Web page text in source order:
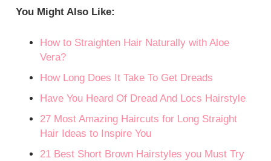
You Might Also Like:
How to Straighten Hair Naturally with Aloe
Vera?
How Long Does It Take To Get Dreads
Have You Heard Of Dread And Locs Hairstyle
27 Most Amazing Haircuts for Long Straight
Hair Ideas to Inspire You
21 Best Short Brown Hairstyles you Must Try